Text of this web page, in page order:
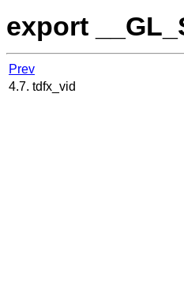
export
Prev
4.7. tdfx_vid